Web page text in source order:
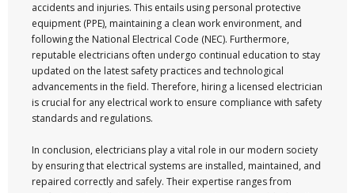
accidents and injuries. This entails using personal protective
equipment (PPE), maintaining a clean work environment, and
following the National Electrical Code (NEC). Furthermore,
reputable electricians often undergo continual education to stay
updated on the latest safety practices and technological
advancements in the field. Therefore, hiring a licensed electrician
is crucial for any electrical work to ensure compliance with safety
standards and regulations.
In conclusion, electricians play a vital role in our modern society
by ensuring that electrical systems are installed, maintained, and
repaired correctly and safely. Their expertise ranges from